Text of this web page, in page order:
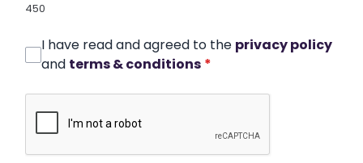
450
I have read and agreed to the privacy policy
and terms & conditions *